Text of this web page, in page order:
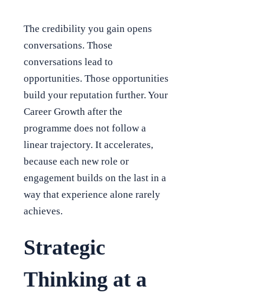
The credibility you gain opens
conversations. Those
conversations lead to
opportunities. Those opportunities
build your reputation further. Your
Career Growth after the
programme does not follow a
linear trajectory. It accelerates,
because each new role or
engagement builds on the last in a
way that experience alone rarely
achieves.
Strategic
Thinking at a